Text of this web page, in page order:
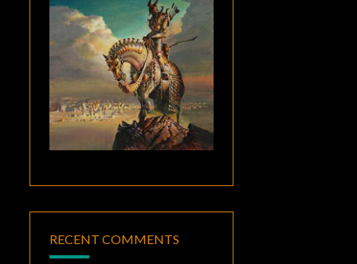
RECENT COMMENTS